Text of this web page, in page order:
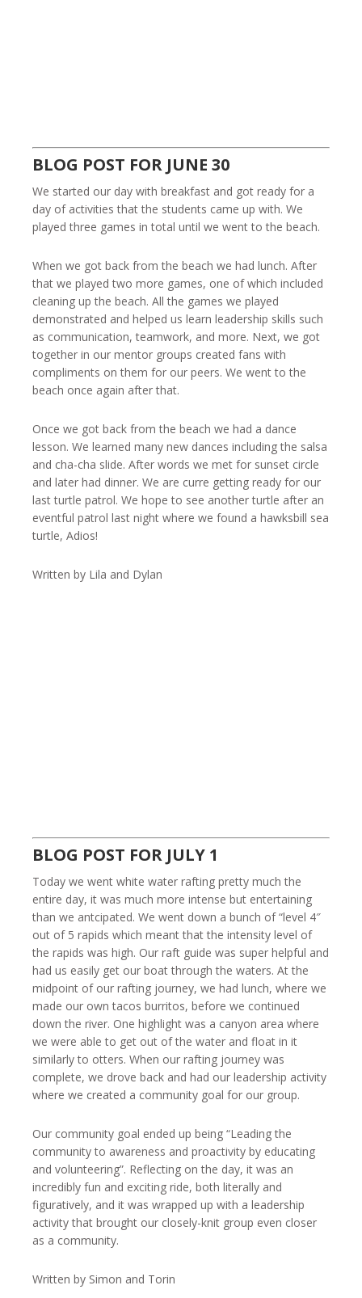
BLOG POST FOR JUNE 30
We started our day with breakfast and got ready for a
day of activities that the students came up with. We
played three games in total until we went to the beach.
When we got back from the beach we had lunch. After
that we played two more games, one of which included
cleaning up the beach. All the games we played
demonstrated and helped us learn leadership skills such
as communication, teamwork, and more. Next, we got
together in our mentor groups created fans with
compliments on them for our peers. We went to the
beach once again after that.
Once we got back from the beach we had a dance
lesson. We learned many new dances including the salsa
and cha-cha slide. After words we met for sunset circle
and later had dinner. We are curre getting ready for our
last turtle patrol. We hope to see another turtle after an
eventful patrol last night where we found a hawksbill sea
turtle, Adios!
Written by Lila and Dylan
BLOG POST FOR JULY 1
Today we went white water rafting pretty much the
entire day, it was much more intense but entertaining
than we antcipated. We went down a bunch of “level 4″
out of 5 rapids which meant that the intensity level of
the rapids was high. Our raft guide was super helpful and
had us easily get our boat through the waters. At the
midpoint of our rafting journey, we had lunch, where we
made our own tacos burritos, before we continued
down the river. One highlight was a canyon area where
we were able to get out of the water and float in it
similarly to otters. When our rafting journey was
complete, we drove back and had our leadership activity
where we created a community goal for our group.
Our community goal ended up being “Leading the
community to awareness and proactivity by educating
and volunteering”. Reflecting on the day, it was an
incredibly fun and exciting ride, both literally and
figuratively, and it was wrapped up with a leadership
activity that brought our closely-knit group even closer
as a community.
Written by Simon and Torin